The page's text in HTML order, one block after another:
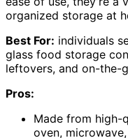
organized storage at
Best For: individuals
glass food storage
leftovers, and on-the-
Pros:
Made from high-
oven,